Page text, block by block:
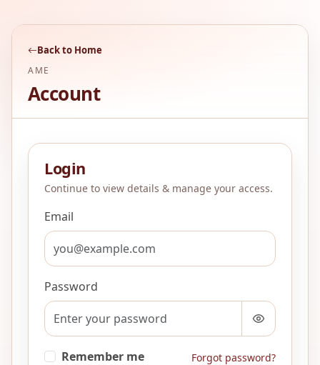
Back to Home
AME
Account
Login
Continue to view details & manage your access.
Email
Password
Remember me Forgot password?